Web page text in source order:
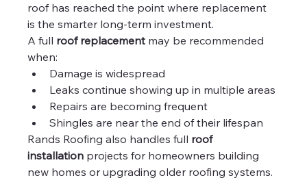
roof has reached the point where replacement
is the smarter long-term investment.
A full roof replacement may be recommended
when:
Damage is widespread
Leaks continue showing up in multiple areas
Repairs are becoming frequent
Shingles are near the end of their lifespan
Rands Roofing also handles full roof
installation projects for homeowners building
new homes or upgrading older roofing systems.